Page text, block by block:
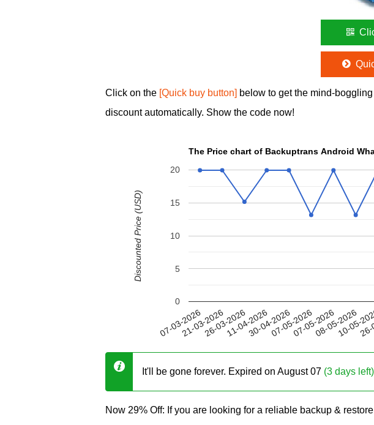
Click on the [Quick buy button] below to get the mind-
discount automatically. Show the code now!
The Price chart of Backuptrans Android
07-03-202621-03-202626-03-202611-04-202630-04-202607-05-202607-05-202608-05-2026
10-05-
0
5
10
15
20
Discounted Price (USD)
It'll be gone forever. Expired on August 07 (3 days left)
Now 29% Off: If you are looking for a reliable backup &